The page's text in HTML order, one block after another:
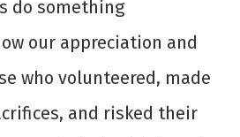
do something
our appreciation and
who volunteered, made
and risked their